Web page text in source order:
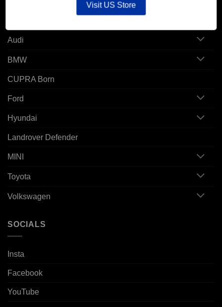
Audi
BMW
CUPRA Born
Ford
Hyundai
Landrover Defender
MINI
Toyota
Volkswagen
SOCIALS
Insta
Facebook
YouTube
Visit US Store